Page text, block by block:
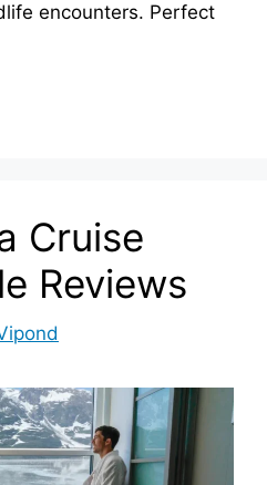
encounters. Perfect
Cruise
Reviews